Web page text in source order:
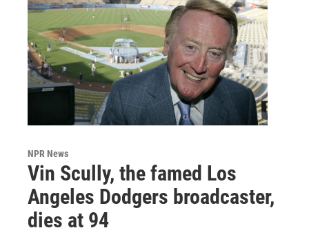
NPR News
Vin Scully, the famed Los
Angeles Dodgers broadcaster,
dies at 94